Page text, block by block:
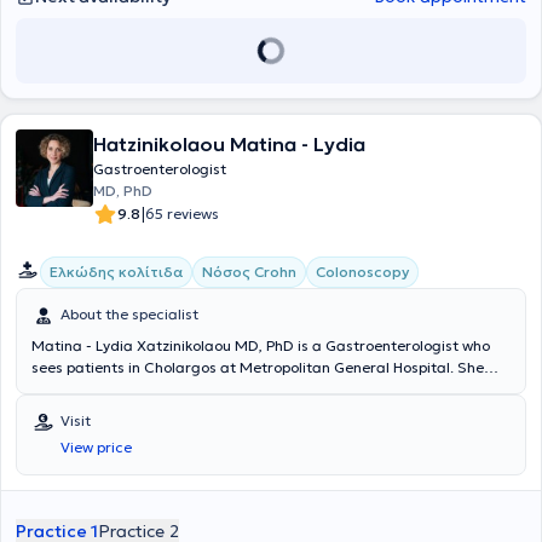
Hatzinikolaou Matina - Lydia
Gastroenterologist
MD, PhD
9.8|65 reviews
Ελκώδης κολίτιδα Νόσος Crohn Colonoscopy
About the specialist
Matina - Lydia Xatzinikolaou MD, PhD is a Gastroenterologist who
sees patients in Cholargos at Metropolitan General Hospital. She
Medicine at Nottingham University in England. She holds a PhD from
the National and Kapodistrian University of Athens. She completed
further training in Inflammatory Bowel Diseases at the Royal Free
Hospital in London, after completing her specialty in
Visit
View price
Practice 1Practice 2